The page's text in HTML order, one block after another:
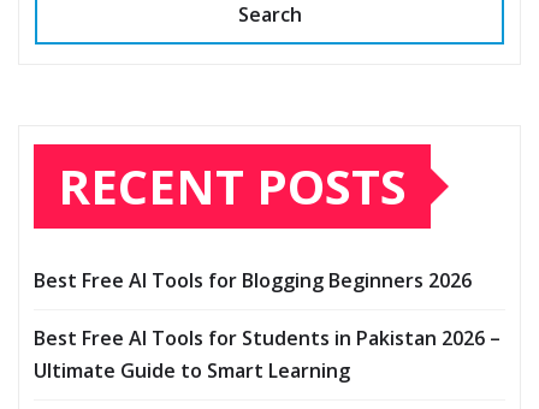
Search
RECENT POSTS
Best Free AI Tools for Blogging Beginners 2026
Best Free AI Tools for Students in Pakistan 2026 –
Ultimate Guide to Smart Learning